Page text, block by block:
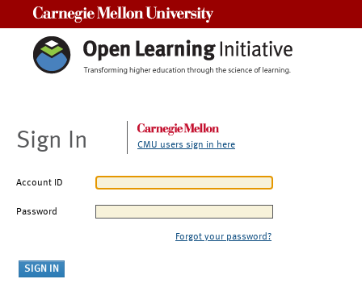
Sign In CMU users sign in here
Account ID
Password
Forgot your password?